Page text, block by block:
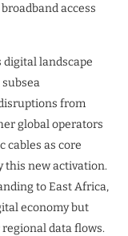
access
landscape
from
global operators
cables as core
this new activation.
to East Africa,
economy but
data flows.